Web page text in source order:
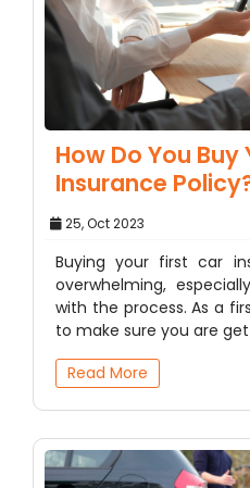
How Do You Buy
Insurance
25, Oct 2023
Buying your first car
overwhelming,
with the process. As a
to make sure you are
Read More